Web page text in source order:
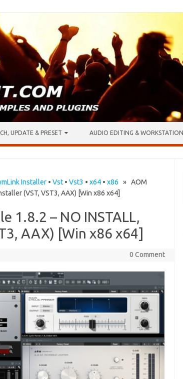
UPDATE & PRESET AUDIO EDITING & WORKSTATION
Installer• Vst• Vst3 • x64• x86 » AOM
(VST, VST3, AAX) [Win x86 x64]
1.8.2 – NO INSTALL,
AAX) [Win x86 x64]
0 Comment